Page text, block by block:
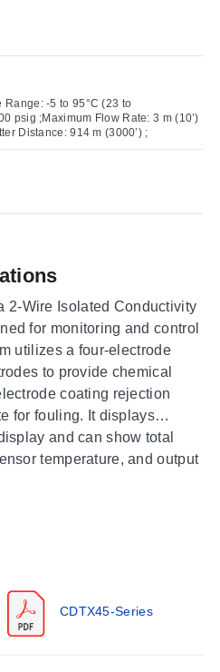
Range: -5 to 95°C (23 to
psig ;Maximum Flow Rate: 3 m (10’)
Distance: 914 m (3000’) ;
2-Wire Isolated Conductivity
for monitoring and control
utilizes a four-electrode
to provide chemical
coating rejection
for fouling. It displays
and can show total
temperature, and output
display.
& Performance
The process
range of -10.0 to 110.0°C
specifications include an
CDTX45-Series